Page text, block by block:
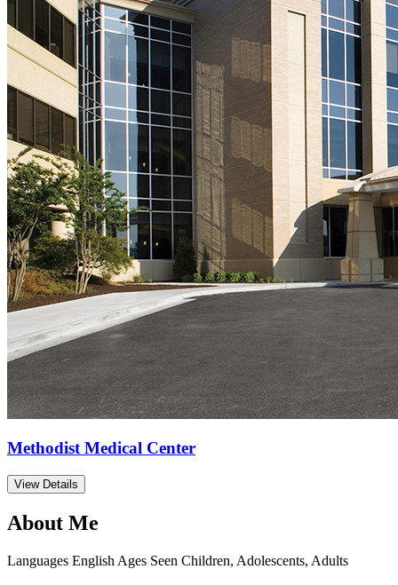
Methodist Medical Center
View Details
About Me
Languages English Ages Seen Children, Adolescents, Adults